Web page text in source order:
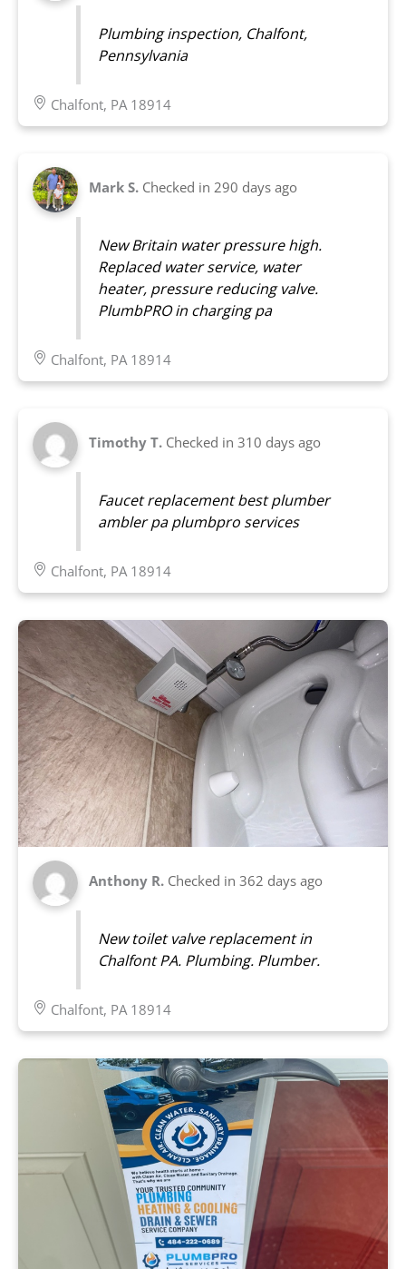
Plumbing inspection, Chalfont,
Pennsylvania
Chalfont, PA 18914
Mark S. Checked in 290 days ago
New Britain water pressure high.
Replaced water service, water
heater, pressure reducing valve.
PlumbPRO in charging pa
Chalfont, PA 18914
Timothy T. Checked in 310 days ago
Faucet replacement best plumber
ambler pa plumbpro services
Chalfont, PA 18914
Anthony R. Checked in 362 days ago
New toilet valve replacement in
Chalfont PA. Plumbing. Plumber.
Chalfont, PA 18914